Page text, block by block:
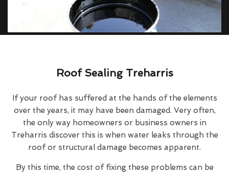
Roof Sealing Treharris
If your roof has suffered at the hands of the elements
over the years, it may have been damaged. Very often,
the only way homeowners or business owners in
Treharris discover this is when water leaks through the
roof or structural damage becomes apparent.
By this time, the cost of fixing these problems can be